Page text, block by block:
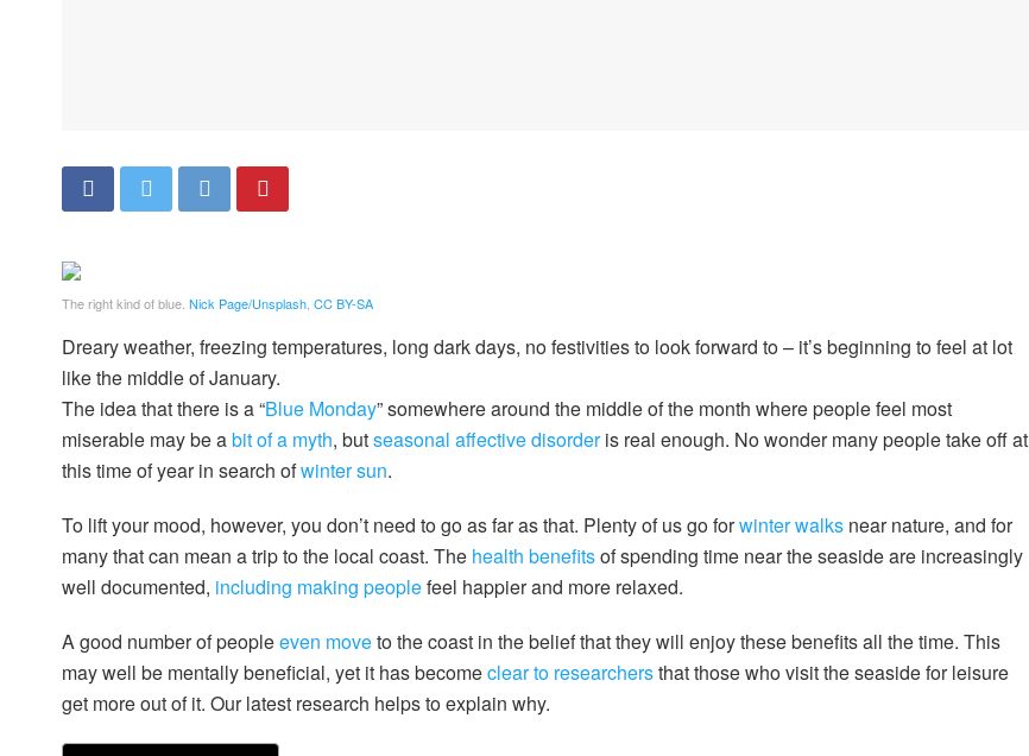
The right kind of blue. Nick Page/Unsplash CC BY-SA
Dreary weather, freezing temperatures, long dark days, no festivities to look forward to – it’s beginning to feel at lot
like the middle of January.
The idea that there is a “Blue Monday” somewhere around the middle of the month where people feel most
miserable may be abit of a myth, butseasonal affective disorderis real enough. No wonder many people take off at
this time of year in search ofwinter sun.
To lift your mood, however, you don’t need to go as far as that. Plenty of us go forwinter walks near nature, and for
many that can mean a trip to the local coast. The health benefitsof spending time near the seaside are increasingly
well documented, including making peoplefeel happier and more relaxed.
A good number of peopleeven moveto the coast in the belief that they will enjoy these benefits all the time. This
may well be mentally beneficial, yet it has becomeclear to researchersthat those who visit the seaside for leisure
get more out of it. Our latest research helps to explain why.